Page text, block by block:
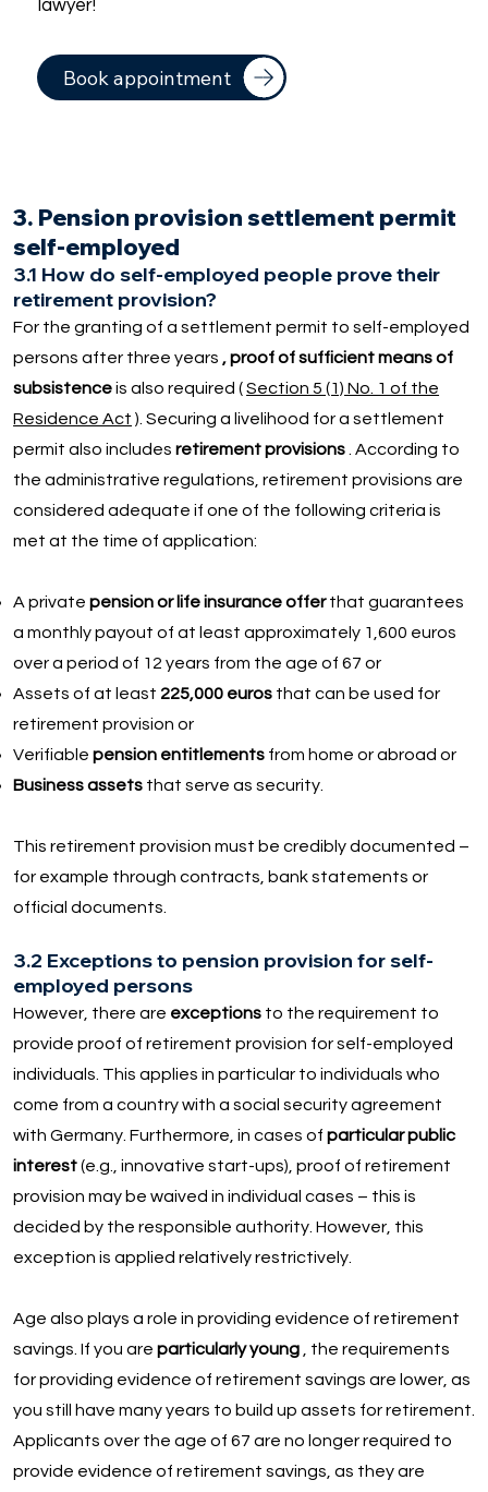
lawyer!
Book appointment
3. Pension provision settlement permit
self-employed
3.1 How do self-employed people prove their
retirement provision?
For the granting of a settlement permit to self-employed
persons after three years , proof of sufficient means of
subsistenceis also required (Section 5 (1) No. 1 of the
Residence Act ). Securing a livelihood for a settlement
permit also includesretirement provisions . According to
the administrative regulations, retirement provisions are
considered adequate if one of the following criteria is
met at the time of application:
A privatepension or life insurance offerthat guarantees
a monthly payout of at least approximately 1,600 euros
over a period of 12 years from the age of 67 or
Assets of at least 225,000 euros that can be used for
retirement provision or
Verifiablepension entitlements from home or abroad or
Business assets that serve as security.
This retirement provision must be credibly documented –
for example through contracts, bank statements or
official documents.
3.2 Exceptions to pension provision for self-
employed persons
However, there are exceptionsto the requirement to
provide proof of retirement provision for self-employed
individuals. This applies in particular to individuals who
come from a country with a social security agreement
with Germany. Furthermore, in cases of particular public
interest(e.g., innovative start-ups), proof of retirement
provision may be waived in individual cases – this is
decided by the responsible authority. However, this
exception is applied relatively restrictively.
Age also plays a role in providing evidence of retirement
savings. If you are particularly young, the requirements
for providing evidence of retirement savings are lower, as
you still have many years to build up assets for retirement.
Applicants over the age of 67 are no longer required to
provide evidence of retirement savings, as they are